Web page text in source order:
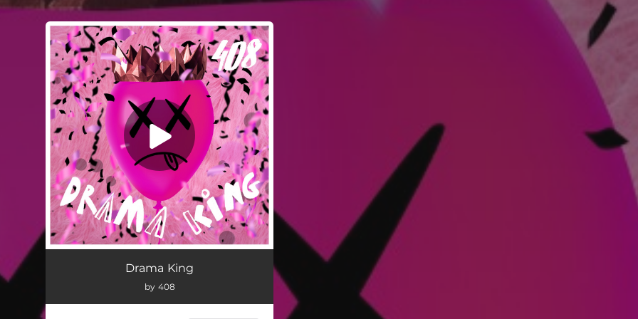
You're all set!
Drama King
by 408